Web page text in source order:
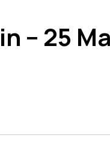
– 25